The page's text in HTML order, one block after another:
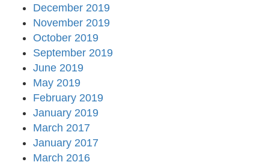
December 2019
November 2019
October 2019
September 2019
June 2019
May 2019
February 2019
January 2019
March 2017
January 2017
March 2016